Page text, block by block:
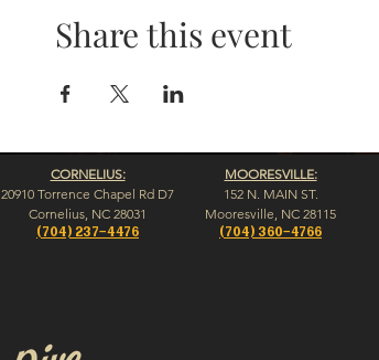
Share this event
CORNELIUS:
20910 Torrence Chapel Rd D7
​Cornelius, NC 28031
(704) 237-4476
MOORESVILLE:
152 N. MAIN ST.
​Mooresville, NC 28115
(704) 360-4766